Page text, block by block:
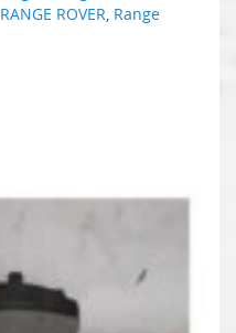
RANGE ROVER, Range